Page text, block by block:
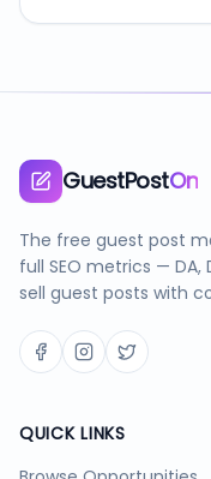
GuestPostOn
The free guest post
full SEO metrics — DA,
sell guest posts with
QUICK LINKS